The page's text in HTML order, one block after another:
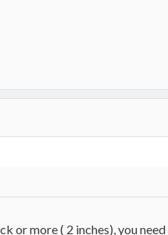
or more ( 2 inches), you